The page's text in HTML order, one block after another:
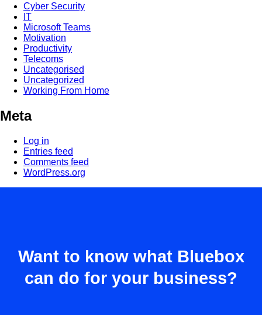
Cyber Security
IT
Microsoft Teams
Motivation
Productivity
Telecoms
Uncategorised
Uncategorized
Working From Home
Meta
Log in
Entries feed
Comments feed
WordPress.org
Want to know what Bluebox
can do for your business?